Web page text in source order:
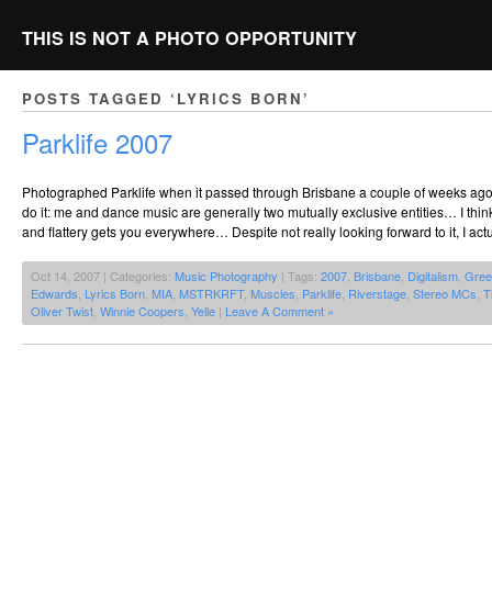
THIS IS NOT A PHOTO OPPORTUNITY
POSTS TAGGED ‘LYRICS BORN’
Parklife 2007
Photographed Parklife when it passed through Brisbane a couple of weeks
do it: me and dance music are generally two mutually exclusive entities… I
and flattery gets you everywhere… Despite not really looking forward to it, I
Oct 14, 2007 | Categories: Music Photography | Tags: 2007 Brisbane Digitalism
Edwards Lyrics Born MIA MSTRKRFT, Muscles Parklife Riverstage Stereo MCs
Oliver Twist Winnie Coopers Yelle | Leave A Comment »